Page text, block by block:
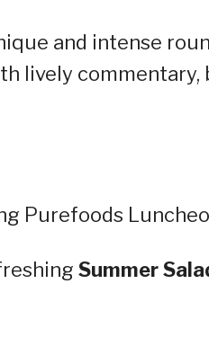
and intense
lively commentary,
Purefoods
Summer